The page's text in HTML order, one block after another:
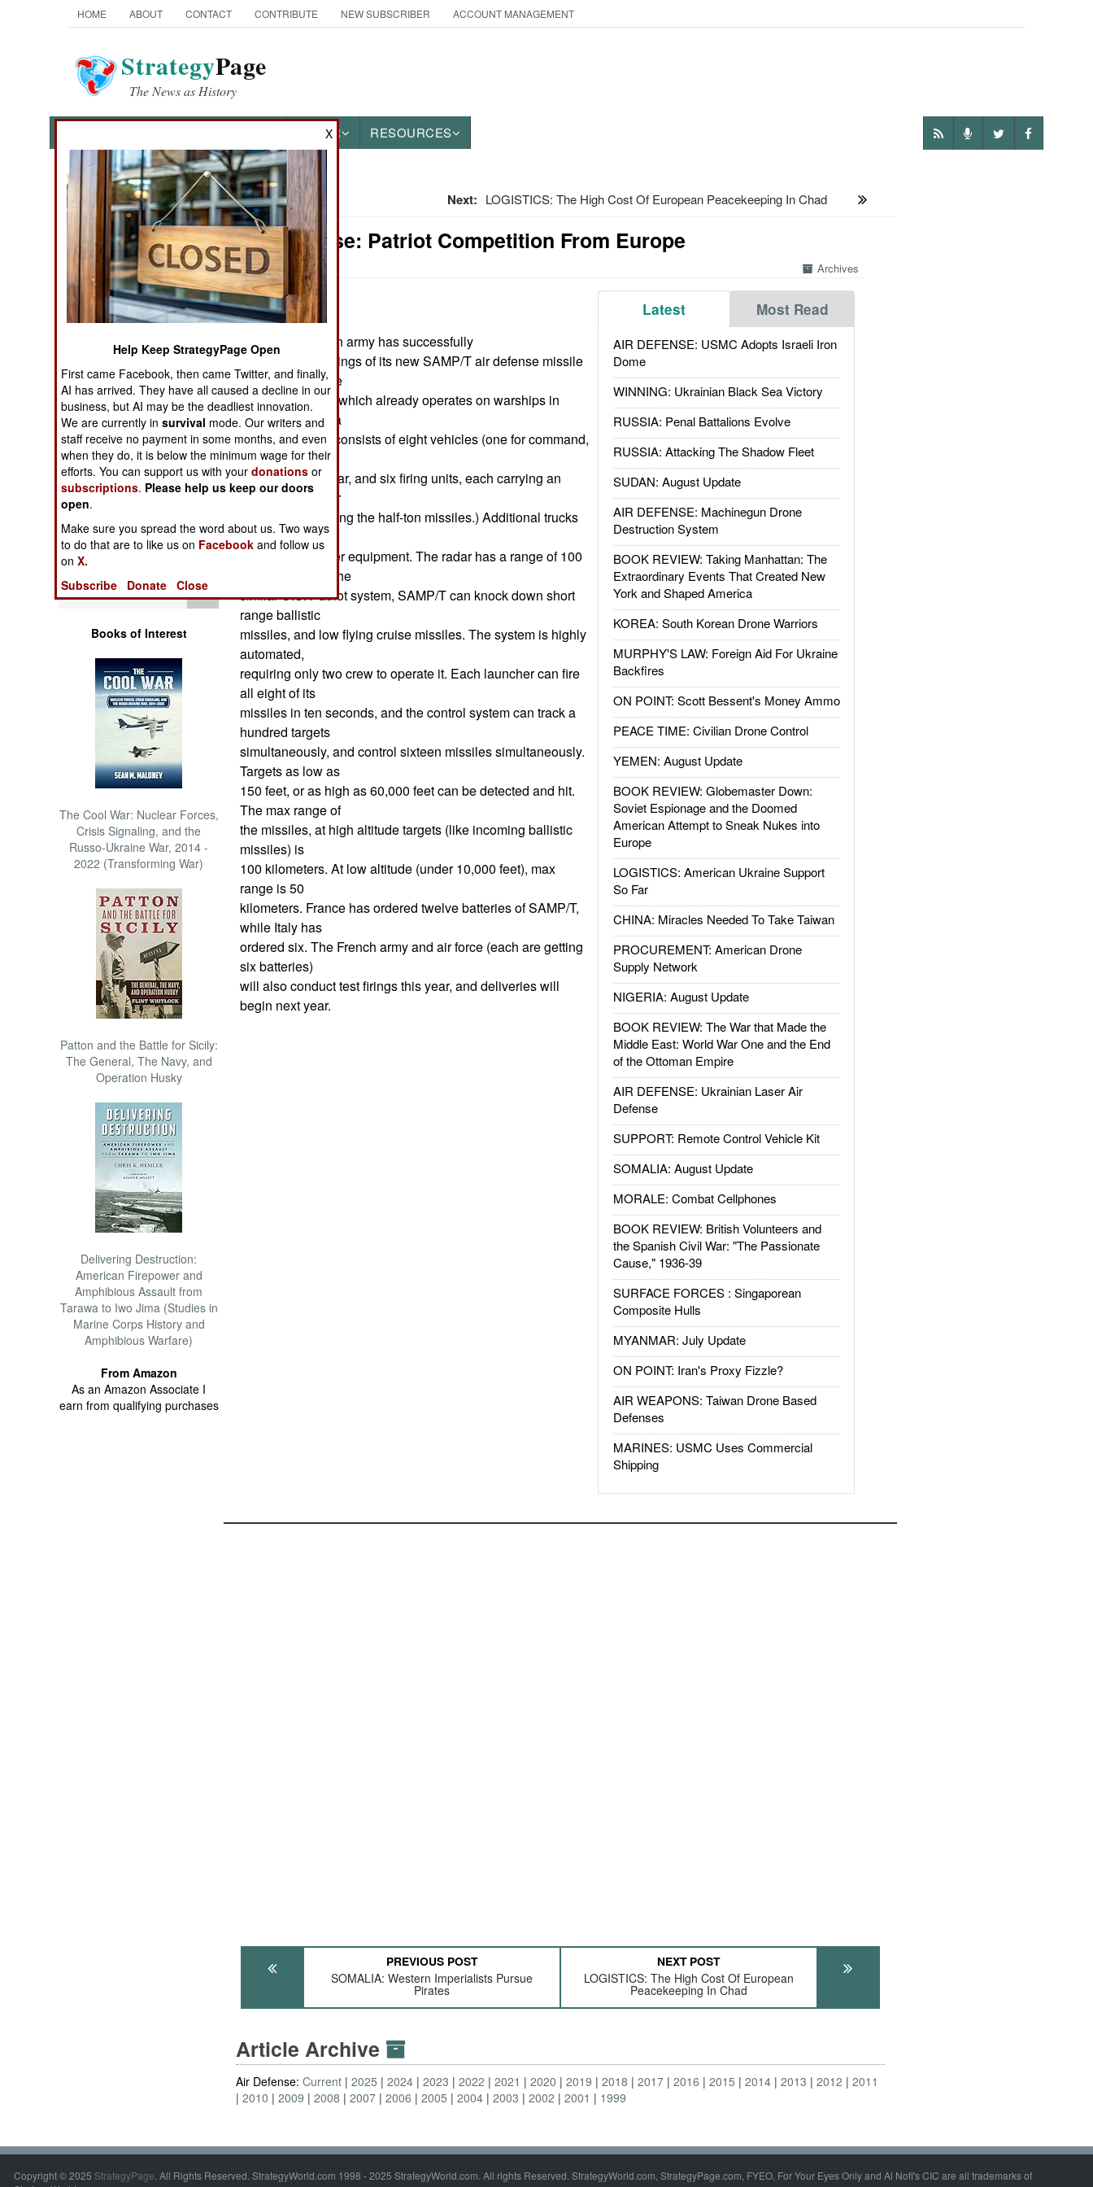
HOME ABOUT CONTACT CONTRIBUTE NEW SUBSCRIBER ACCOUNT MANAGEMENT
StrategyPage
The News as History
OTHER RESOURCES
News Categories
Ground Combat
Air Combat
Naval Operations
Operations
Human Factors
Special Weapons
Warfare by
Numbers
Logistics
Tools
Books of Interest
The Cool War: Nuclear Forces,
Crisis Signaling, and the
Russo-Ukraine War, 2014 -
2022 (Transforming War)
Patton and the Battle for Sicily:
The General, The Navy, and
Operation Husky
Delivering Destruction:
American Firepower and
Amphibious Assault from
Tarawa to Iwo Jima (Studies in
Marine Corps History and
Amphibious Warfare)
From Amazon
As an Amazon Associate I
earn from qualifying purchases
Next: LOGISTICS: The High Cost Of European Peacekeeping In Chad
Air Defense: Patriot Competition From Europe
Archives
Latest Most Read
AIR DEFENSE: USMC Adopts Israeli Iron
Dome
WINNING: Ukrainian Black Sea Victory
RUSSIA: Penal Battalions Evolve
RUSSIA: Attacking The Shadow Fleet
SUDAN: August Update
AIR DEFENSE: Machinegun Drone
Destruction System
BOOK REVIEW: Taking Manhattan: The
Extraordinary Events That Created New
York and Shaped America
KOREA: South Korean Drone Warriors
MURPHY'S LAW: Foreign Aid For Ukraine
Backfires
ON POINT: Scott Bessent's Money Ammo
PEACE TIME: Civilian Drone Control
YEMEN: August Update
BOOK REVIEW: Globemaster Down:
Soviet Espionage and the Doomed
American Attempt to Sneak Nukes into
Europe
LOGISTICS: American Ukraine Support
So Far
CHINA: Miracles Needed To Take Taiwan
PROCUREMENT: American Drone
Supply Network
NIGERIA: August Update
BOOK REVIEW: The War that Made the
Middle East: World War One and the End
of the Ottoman Empire
AIR DEFENSE: Ukrainian Laser Air
Defense
SUPPORT: Remote Control Vehicle Kit
SOMALIA: August Update
MORALE: Combat Cellphones
BOOK REVIEW: British Volunteers and
the Spanish Civil War: "The Passionate
Cause," 1936-39
SURFACE FORCES : Singaporean
Composite Hulls
MYANMAR: July Update
ON POINT: Iran's Proxy Fizzle?
AIR WEAPONS: Taiwan Drone Based
Defenses
MARINES: USMC Uses Commercial
Shipping
June 6,
2008:
The Italian army has successfully
completed test firings of its new SAMP/T air defense missile
system. Using the
Aster 30 missile, which already operates on warships in
several nations, a
SAMP/T battery consists of eight vehicles (one for command,
another for the
phased array radar, and six firing units, each carrying an
eight cell canister
for storing and firing the half-ton missiles.) Additional trucks
carry reload
missiles and other equipment. The radar has a range of 100
kilometers. Like the
similar U.S. Patriot system, SAMP/T can knock down short
range ballistic
missiles, and low flying cruise missiles. The system is highly
automated,
requiring only two crew to operate it. Each launcher can fire
all eight of its
missiles in ten seconds, and the control system can track a
hundred targets
simultaneously, and control sixteen missiles simultaneously.
Targets as low as
150 feet, or as high as 60,000 feet can be detected and hit.
The max range of
the missiles, at high altitude targets (like incoming ballistic
missiles) is
100 kilometers. At low altitude (under 10,000 feet), max
range is 50
kilometers. France has ordered twelve batteries of SAMP/T,
while Italy has
ordered six. The French army and air force (each are getting
six batteries)
will also conduct test firings this year, and deliveries will
begin next year.
PREVIOUS POST
SOMALIA: Western Imperialists Pursue
Pirates
NEXT POST
LOGISTICS: The High Cost Of European
Peacekeeping In Chad
Article Archive
Air Defense:Current 2025 2024 2023 2022 2021 2020 2019 2018 2017 2016 2015 2014 2013 2012
2011
2010
2009 2008 2007 2006 2005 2004 2003 2002 2001 1999
Copyright © 2025 StrategyPage. All Rights Reserved. StrategyWorld.com 1998 - 2025 StrategyWorld.com. All rights Reserved. StrategyWorld.com, StrategyPage.com, FYEO, For Your Eyes Only and Al Nofi's CIC are all trademarks of
X
Help Keep StrategyPage Open
First came Facebook, then came Twitter, and finally,
AI has arrived. They have all caused a decline in our
business, but AI may be the deadliest innovation.
We are currently insurvival mode. Our writers and
staff receive no payment in some months, and even
when they do, it is below the minimum wage for their
efforts. You can support us with yourdonations or
subscriptions. Please help us keep our doors
open.
Make sure you spread the word about us. Two ways
to do that are to like us on Facebook and follow us
onX.
Subscribe
Donate Close